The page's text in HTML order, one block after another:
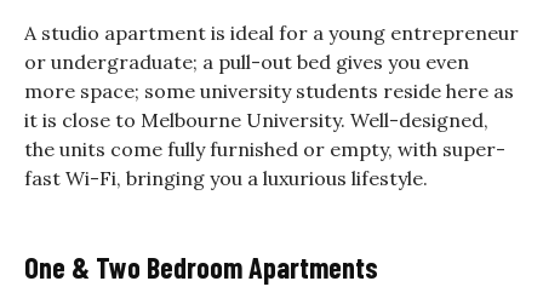
A studio apartment is ideal for a young entrepreneur
or undergraduate; a pull-out bed gives you even
more space; some university students reside here as
it is close to Melbourne University. Well-designed,
the units come fully furnished or empty, with super-
fast Wi-Fi, bringing you a luxurious lifestyle.
One & Two Bedroom Apartments